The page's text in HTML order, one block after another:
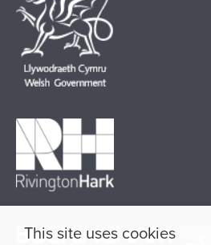
This site uses cookies